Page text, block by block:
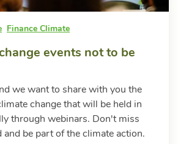
Finance Climate
events not to be
we want to share with you the
change that will be held in
through webinars. Don't miss
be part of the climate action.